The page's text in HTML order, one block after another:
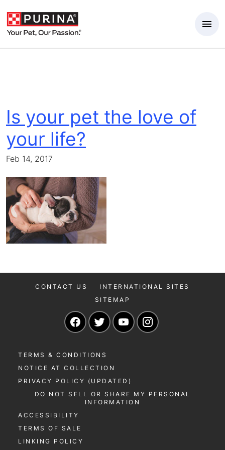
Is your pet the love of
your life?
Feb 14, 2017
CONTACT US
INTERNATIONAL SITES
SITEMAP
Navigate to our Facebook page
Navigate to our Twitter page
Navigate to our
TERMS & CONDITIONS
NOTICE AT COLLECTION
PRIVACY POLICY (UPDATED)
DO NOT SELL OR SHARE MY PERSONAL
INFORMATION
ACCESSIBILITY
TERMS OF SALE
LINKING POLICY